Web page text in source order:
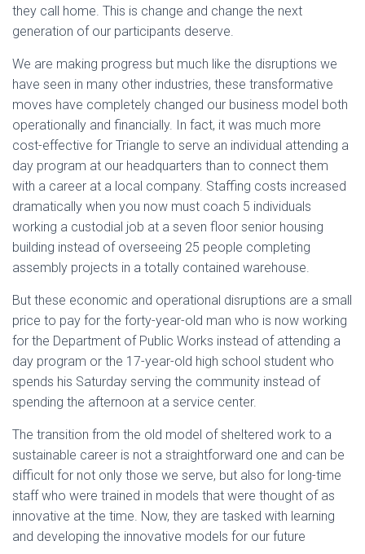
they call home. This is change and change the next
generation of our participants deserve.
We are making progress but much like the disruptions we
have seen in many other industries, these transformative
moves have completely changed our business model both
operationally and financially. In fact, it was much more
cost-effective for Triangle to serve an individual attending a
day program at our headquarters than to connect them
with a career at a local company. Staffing costs increased
dramatically when you now must coach 5 individuals
working a custodial job at a seven floor senior housing
building instead of overseeing 25 people completing
assembly projects in a totally contained warehouse.
But these economic and operational disruptions are a small
price to pay for the forty-year-old man who is now working
for the Department of Public Works instead of attending a
day program or the 17-year-old high school student who
spends his Saturday serving the community instead of
spending the afternoon at a service center.
The transition from the old model of sheltered work to a
sustainable career is not a straightforward one and can be
difficult for not only those we serve, but also for long-time
staff who were trained in models that were thought of as
innovative at the time. Now, they are tasked with learning
and developing the innovative models for our future